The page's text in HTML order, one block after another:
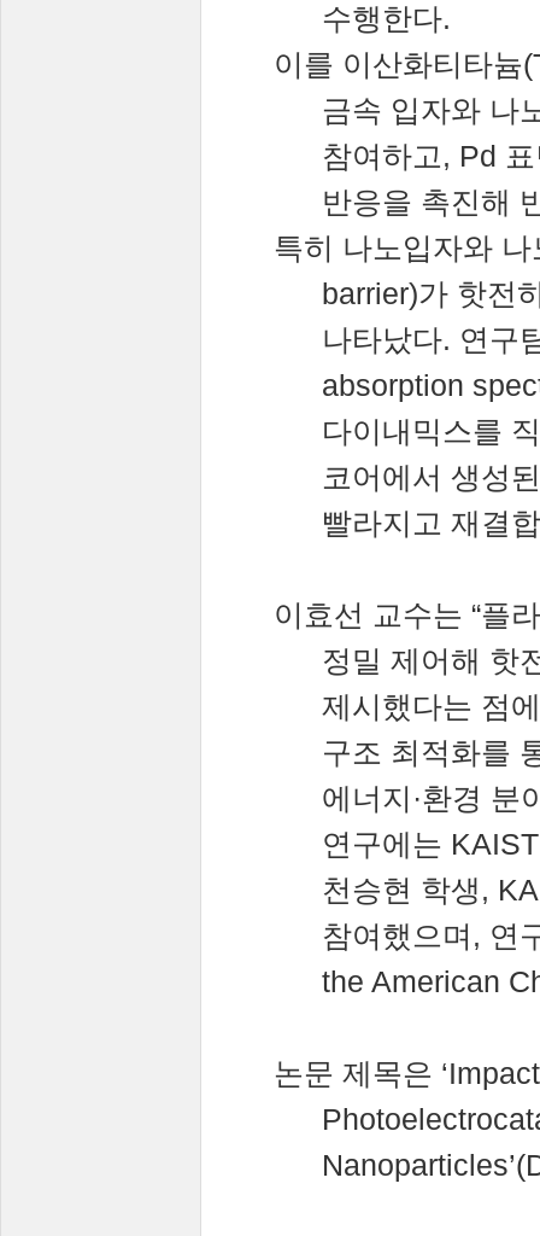
수행한다.
이를 이산화티타늄
금속 입자와 나
참여하고 , Pd
반응을 촉진해
특히 나노입자와 나
barrier)가 핫전
나타났다. 연구
absorption
다이내믹스를
코어에서 생성된
빨라지고 재결합
이효선 교수는 “플
정밀 제어해 핫
제시했다는 점
구조 최적화를
에너지 ·환경 분
연구에는
천승현 학생,
참여했으며 , 연
the American
논문 제목은